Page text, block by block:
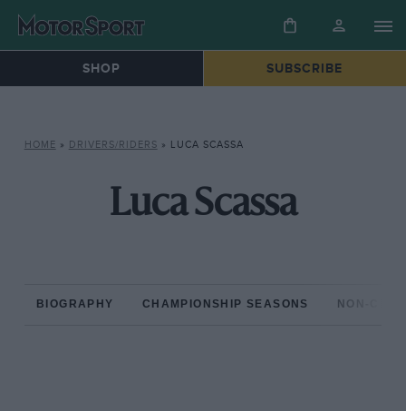
SHOP SUBSCRIBE
HOME » DRIVERS/RIDERS » LUCA SCASSA
Luca Scassa
BIOGRAPHY CHAMPIONSHIP SEASONS NON-